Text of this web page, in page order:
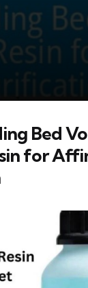
Bed
for